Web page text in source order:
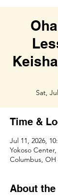
Sat,
Time &
Jul 11, 2026,
Yokoso
Columbus, OH
About the